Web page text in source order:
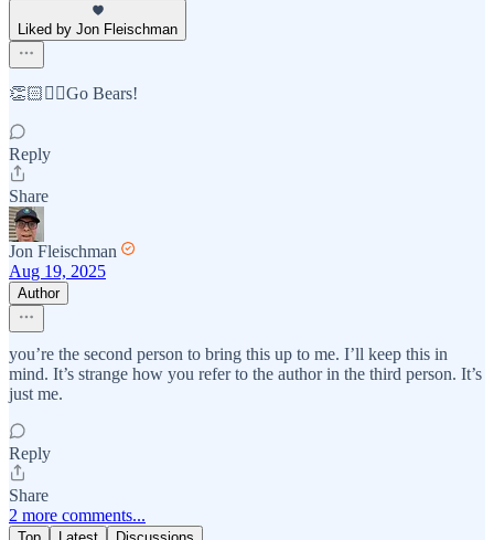
Liked by Jon Fleischman
👏🏻✊🏻Go Bears!
Reply
Share
Jon Fleischman
Aug 19, 2025
Author
you’re the second person to bring this up to me. I’ll keep this in
mind. It’s strange how you refer to the author in the third person. It’s
just me.
Reply
Share
2 more comments...